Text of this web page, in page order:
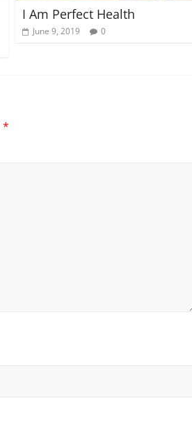
I Am Perfect Health
June 9, 2019 0
*